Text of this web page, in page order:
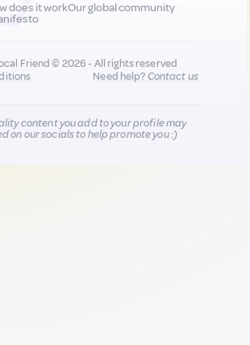
does it workOur global community
Friend © 2026 - All rights reserved
Need help?Contact us
content you add to your profile may
on our socials to help promote you :)